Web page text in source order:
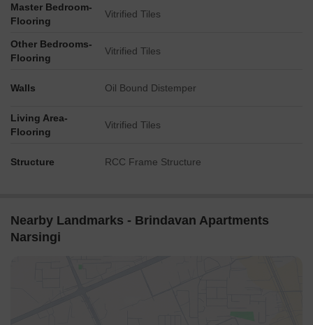
Master Bedroom-
Flooring
Vitrified Tiles
Other Bedrooms-
Flooring
Vitrified Tiles
Walls Oil Bound Distemper
Living Area-
Flooring
Vitrified Tiles
Structure RCC Frame Structure
Nearby Landmarks - Brindavan Apartments
Narsingi